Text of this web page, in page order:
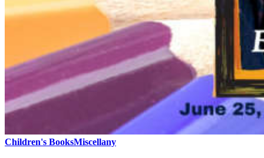
Children's BooksMiscellany